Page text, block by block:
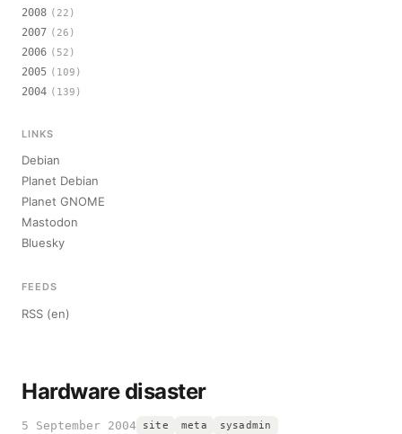
Hardware disaster
5 September 2004 site meta sysadmin
2008 (22)
2007 (26)
2006 (52)
2005 (109)
2004 (139)
LINKS
Debian
Planet Debian
Planet GNOME
Mastodon
Bluesky
FEEDS
RSS (en)